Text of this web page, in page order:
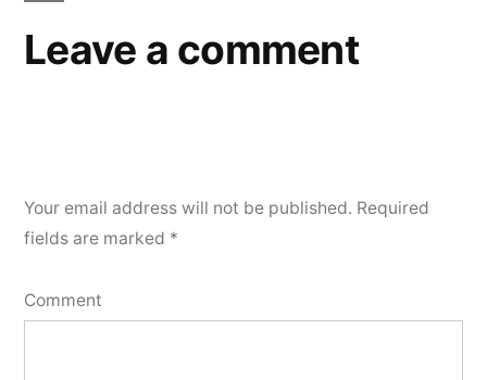
Leave a comment
Your email address will not be published. Required
fields are marked *
Comment